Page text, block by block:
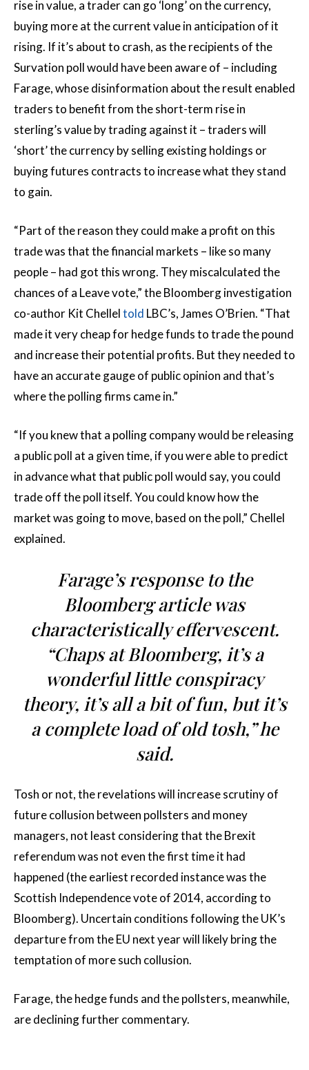
rise in value, a trader can go ‘long’ on the currency,
buying more at the current value in anticipation of it
rising. If it’s about to crash, as the recipients of the
Survation poll would have been aware of – including
Farage, whose disinformation about the result enabled
traders to benefit from the short-term rise in
sterling’s value by trading against it – traders will
‘short’ the currency by selling existing holdings or
buying futures contracts to increase what they stand
to gain.
“Part of the reason they could make a profit on this
trade was that the financial markets – like so many
people – had got this wrong. They miscalculated the
chances of a Leave vote,” the Bloomberg investigation
co-author Kit Chelleltold LBC’s, James O’Brien. “That
made it very cheap for hedge funds to trade the pound
and increase their potential profits. But they needed to
have an accurate gauge of public opinion and that’s
where the polling firms came in.”
“If you knew that a polling company would be releasing
a public poll at a given time, if you were able to predict
in advance what that public poll would say, you could
trade off the poll itself. You could know how the
market was going to move, based on the poll,” Chellel
explained.
Farage’s response to the
Bloomberg article was
characteristically effervescent.
“Chaps at Bloomberg, it’s a
wonderful little conspiracy
theory, it’s all a bit of fun, but it’s
a complete load of old tosh,” he
said.
Tosh or not, the revelations will increase scrutiny of
future collusion between pollsters and money
managers, not least considering that the Brexit
referendum was not even the first time it had
happened (the earliest recorded instance was the
Scottish Independence vote of 2014, according to
Bloomberg). Uncertain conditions following the UK’s
departure from the EU next year will likely bring the
temptation of more such collusion.
Farage, the hedge funds and the pollsters, meanwhile,
are declining further commentary.